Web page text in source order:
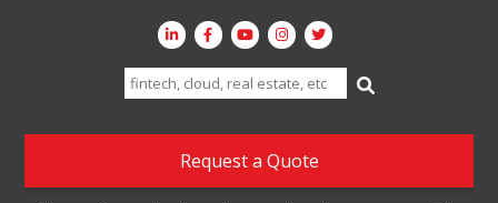
Search
for:
Request a Quote